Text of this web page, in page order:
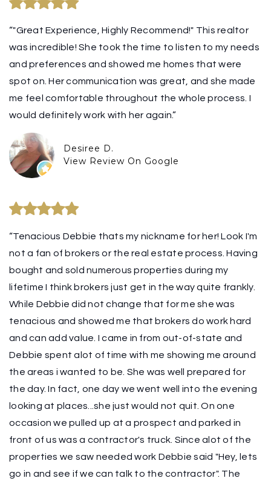
“"Great Experience, Highly Recommend!" This realtor
was incredible! She took the time to listen to my needs
and preferences and showed me homes that were
spot on. Her communication was great, and she made
me feel comfortable throughout the whole process. I
would definitely work with her again.”
Desiree D.
View Review On Google
“Tenacious Debbie thats my nickname for her! Look I'm
not a fan of brokers or the real estate process. Having
bought and sold numerous properties during my
lifetime I think brokers just get in the way quite frankly.
While Debbie did not change that for me she was
tenacious and showed me that brokers do work hard
and can add value. I came in from out-of-state and
Debbie spent alot of time with me showing me around
the areas i wanted to be. She was well prepared for
the day. In fact, one day we went well into the evening
looking at places...she just would not quit. On one
occasion we pulled up at a prospect and parked in
front of us was a contractor's truck. Since alot of the
properties we saw needed work Debbie said "Hey, lets
go in and see if we can talk to the contractor". The